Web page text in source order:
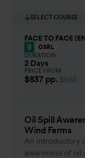
SELECT COURSE
FACE TO FACE
OSRL
DURATION
2 Days
PRICE FROM
$837 pp.
Oil Spill
Wind Farms
An introductory
awareness of oil